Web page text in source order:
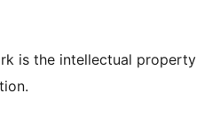
is the intellectual property